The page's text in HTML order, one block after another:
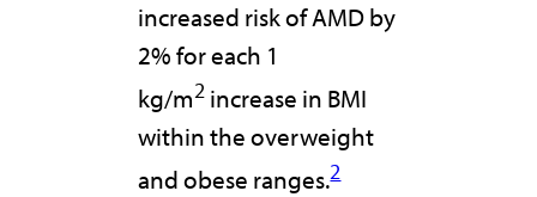
increased risk of AMD by
2% for each 1
kg/m2 increase in BMI
within the overweight
and obese ranges.2